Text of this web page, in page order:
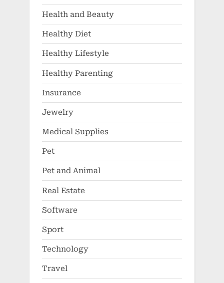
Health and Beauty
Healthy Diet
Healthy Lifestyle
Healthy Parenting
Insurance
Jewelry
Medical Supplies
Pet
Pet and Animal
Real Estate
Software
Sport
Technology
Travel